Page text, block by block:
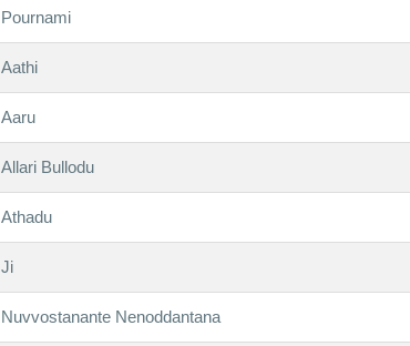
Pournami
Aathi
Aaru
Allari Bullodu
Athadu
Ji
Nuvvostanante Nenoddantana